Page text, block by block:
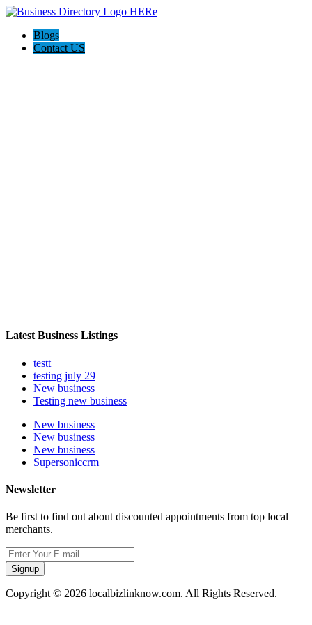
Blogs
Contact US
Latest Business Listings
testt
testing july 29
New business
Testing new business
New business
New business
New business
Supersoniccrm
Newsletter
Be first to find out about discounted appointments from top local
merchants.
Signup
Copyright © 2026 localbizlinknow.com. All Rights Reserved.